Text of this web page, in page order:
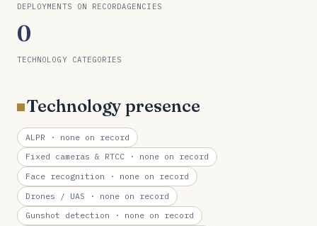
DEPLOYMENTS ON RECORDAGENCIES
0
TECHNOLOGY CATEGORIES
Technology presence
ALPR · none on record
Fixed cameras & RTCC · none on record
Face recognition · none on record
Drones / UAS · none on record
Gunshot detection · none on record